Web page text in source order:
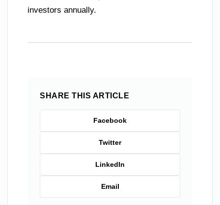
investors annually.
SHARE THIS ARTICLE
Facebook
Twitter
LinkedIn
Email